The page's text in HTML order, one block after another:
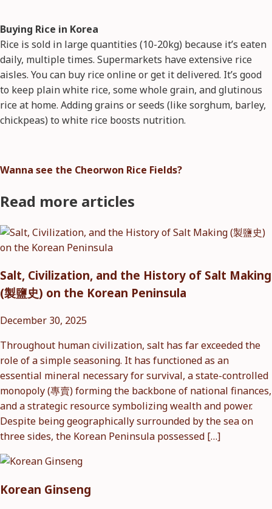
Buying Rice in Korea
Rice is sold in large quantities (10-20kg) because it’s eaten
daily, multiple times. Supermarkets have extensive rice
aisles. You can buy rice online or get it delivered. It’s good
to keep plain white rice, some whole grain, and glutinous
rice at home. Adding grains or seeds (like sorghum, barley,
chickpeas) to white rice boosts nutrition.
Wanna see the Cheorwon Rice Fields?
Read more articles
Salt, Civilization, and the History of Salt Making
(製鹽史) on the Korean Peninsula
December 30, 2025
Throughout human civilization, salt has far exceeded the
role of a simple seasoning. It has functioned as an
essential mineral necessary for survival, a state-controlled
monopoly (專賣) forming the backbone of national finances,
and a strategic resource symbolizing wealth and power.
Despite being geographically surrounded by the sea on
three sides, the Korean Peninsula possessed […]
Korean Ginseng